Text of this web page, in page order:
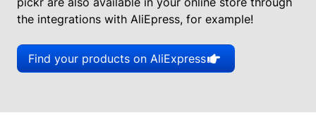
the integrations with AliEpress, for example!
Find your products on AliExpress